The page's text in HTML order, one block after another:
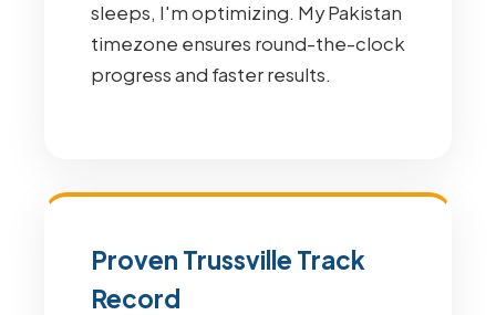
sleeps, I'm optimizing. My Pakistan
timezone ensures round-the-clock
progress and faster results.
Proven Trussville Track
Record